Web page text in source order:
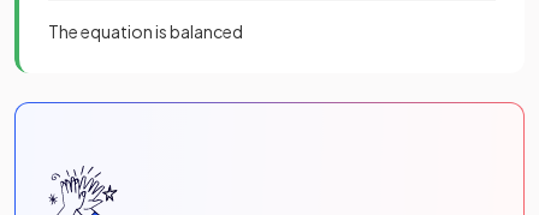
The equation is balanced